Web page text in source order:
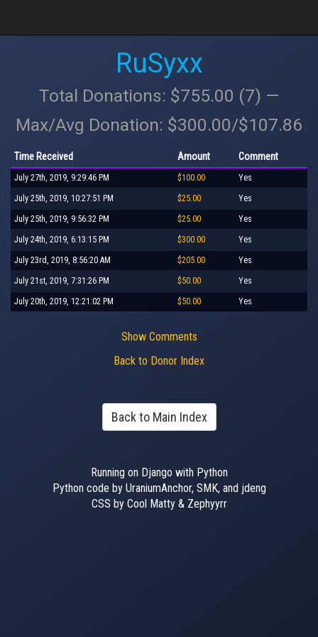
RuSyxx
Total Donations: $755.00 (7) —
Max/Avg Donation: $300.00/$107.86
Time Received Amount Comment
July 27th, 2019, 9:29:46 PM $100.00 Yes
July 25th, 2019, 10:27:51 PM $25.00 Yes
July 25th, 2019, 9:56:32 PM $25.00 Yes
July 24th, 2019, 6:13:15 PM $300.00 Yes
July 23rd, 2019, 8:56:20 AM $205.00 Yes
July 21st, 2019, 7:31:26 PM $50.00 Yes
July 20th, 2019, 12:21:02 PM $50.00 Yes
Show Comments
Back to Donor Index
Back to Main Index
Running on Django with Python
Python code by UraniumAnchor, SMK, and jdeng
CSS by Cool Matty & Zephyyrr